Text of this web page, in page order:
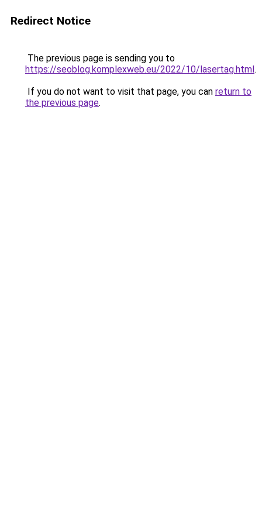
Redirect Notice
The previous page is sending you to
https://seoblog.komplexweb.eu/2022/10/lasertag.html.
If you do not want to visit that page, you can return to
the previous page.